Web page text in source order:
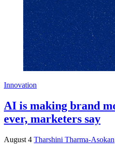
Innovation
AI is making brand
ever, marketers say
August 4 Tharshini Tharma-Asokan